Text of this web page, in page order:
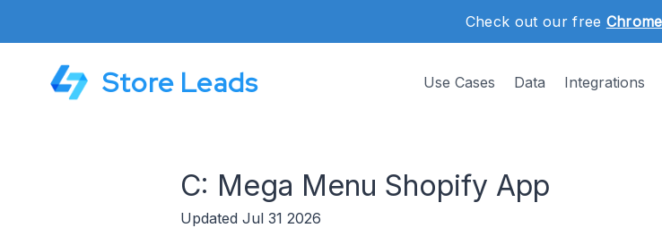
Check out our free
Store Leads Use Cases Data Integrations
C: Mega Menu Shopify App
Updated Jul 31 2026